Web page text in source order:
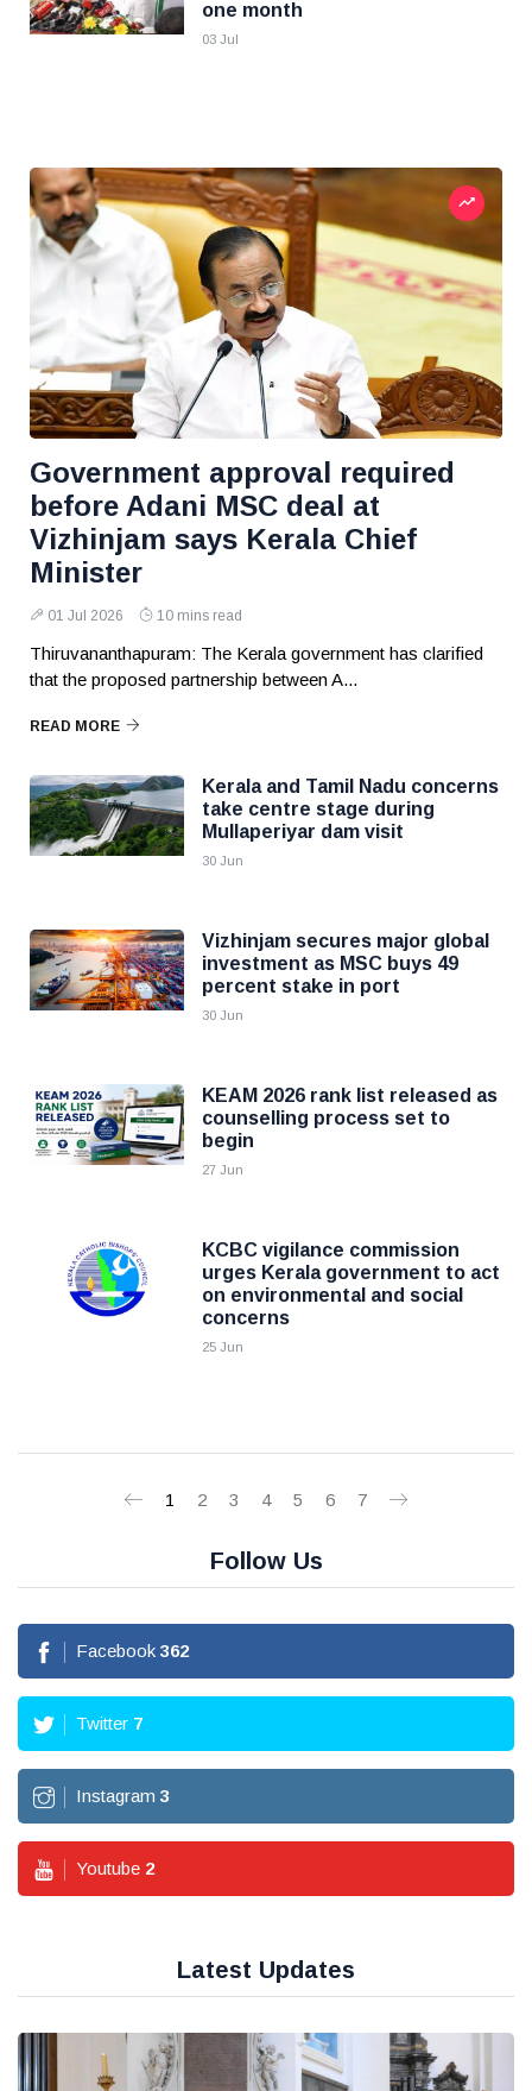
one month
03 Jul
Government approval required
before Adani MSC deal at
Vizhinjam says Kerala Chief
Minister
01 Jul 2026 10 mins read
Thiruvananthapuram: The Kerala government has clarified
that the proposed partnership between A...
READ MORE
Kerala and Tamil Nadu concerns
take centre stage during
Mullaperiyar dam visit
30 Jun
Vizhinjam secures major global
investment as MSC buys 49
percent stake in port
30 Jun
KEAM 2026 rank list released as
counselling process set to
begin
27 Jun
KCBC vigilance commission
urges Kerala government to act
on environmental and social
concerns
25 Jun
1 2 3 4 5 6 7
Follow Us
Facebook 362
Twitter 7
Instagram 3
Youtube 2
Latest Updates